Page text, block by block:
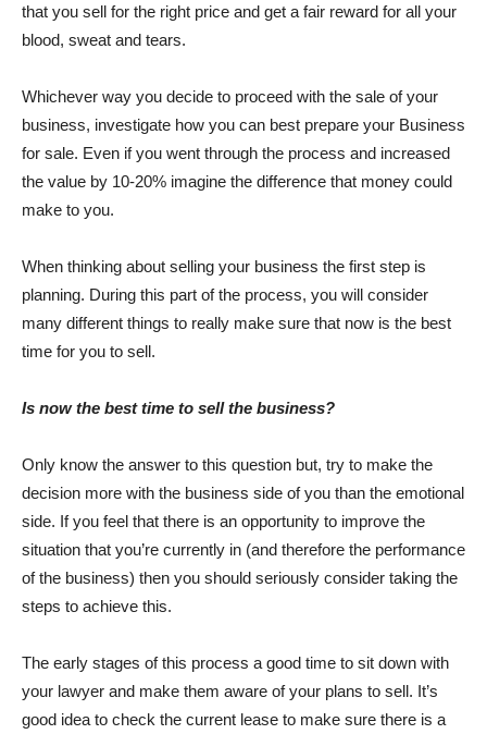
that you sell for the right price and get a fair reward for all your
blood, sweat and tears.
Whichever way you decide to proceed with the sale of your
business, investigate how you can best prepare your Business
for sale. Even if you went through the process and increased
the value by 10-20% imagine the difference that money could
make to you.
When thinking about selling your business the first step is
planning. During this part of the process, you will consider
many different things to really make sure that now is the best
time for you to sell.
Is now the best time to sell the business?
Only know the answer to this question but, try to make the
decision more with the business side of you than the emotional
side. If you feel that there is an opportunity to improve the
situation that you’re currently in (and therefore the performance
of the business) then you should seriously consider taking the
steps to achieve this.
The early stages of this process a good time to sit down with
your lawyer and make them aware of your plans to sell. It’s
good idea to check the current lease to make sure there is a